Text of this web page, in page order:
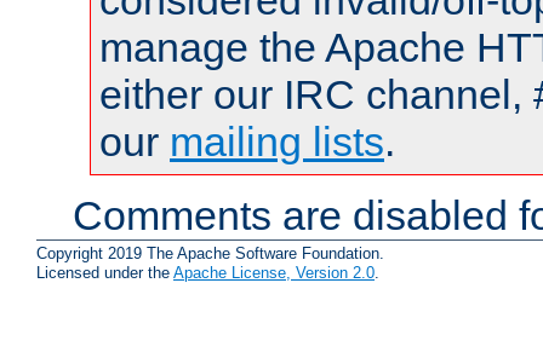
manage the Apache
either our IRC channel,
our mailing lists.
Comments are disabled
Copyright 2019 The Apache Software Foundation.
Licensed under the Apache License, Version 2.0